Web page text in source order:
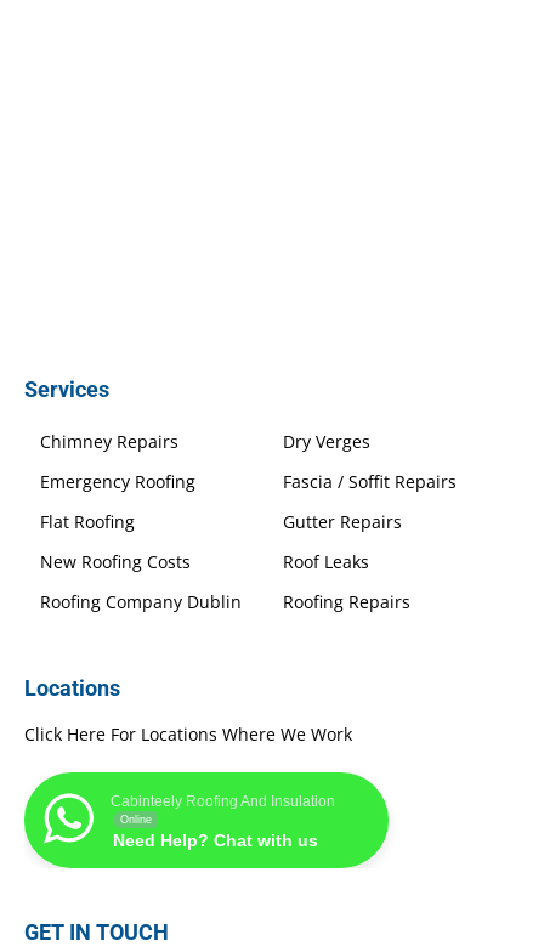
Services
Chimney Repairs
Dry Verges
Emergency Roofing
Fascia / Soffit Repairs
Flat Roofing
Gutter Repairs
New Roofing Costs
Roof Leaks
Roofing Company Dublin
Roofing Repairs
Locations
Click Here For Locations Where We Work
Cabinteely Roofing And Insulation
Online
Need Help? Chat with us
GET IN TOUCH